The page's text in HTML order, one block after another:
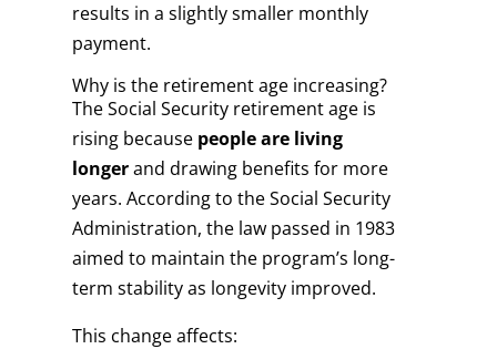
results in a slightly smaller monthly
payment.
Why is the retirement age increasing?
The Social Security retirement age is
rising because people are living
longerand drawing benefits for more
years. According to the Social Security
Administration, the law passed in 1983
aimed to maintain the program’s long-
term stability as longevity improved.
This change affects: